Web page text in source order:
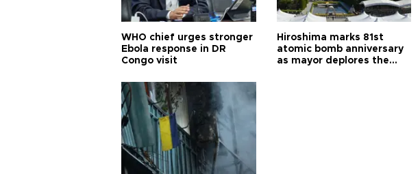
WHO chief urges stronger
Ebola response in DR
Congo visit
Hiroshima marks 81st
atomic bomb anniversary
as mayor deplores the